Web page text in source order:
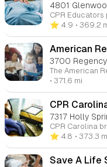
4801
⭐️ 4.9 • 369.2
3700 Regency
• 371.6 mi
CPR
7317 Holly
⭐️ 4.8 • 373.3
Save A Life